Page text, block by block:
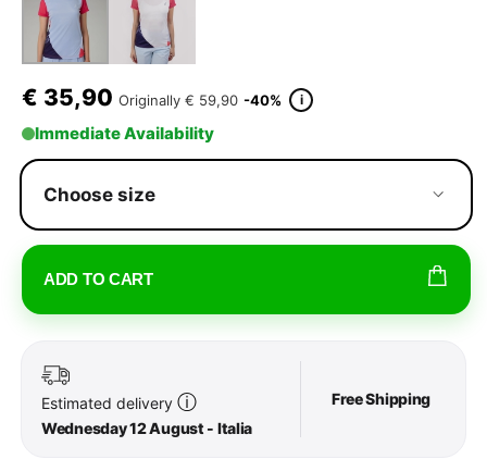
€ 35,90 Originally € 59,90 -40% i
Immediate Availability
Choose size
ADD TO CART
Estimated delivery ⓘ
Wednesday 12 August - Italia
Free Shipping